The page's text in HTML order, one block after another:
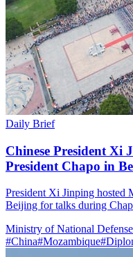
Daily Brief
Chinese President Xi
President Chapo in
President Xi Jinping hosted
Beijing for talks during
Ministry of National Defense
#China#Mozambique#